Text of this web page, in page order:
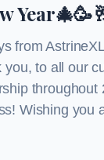
from
you, to all our
Wishing you